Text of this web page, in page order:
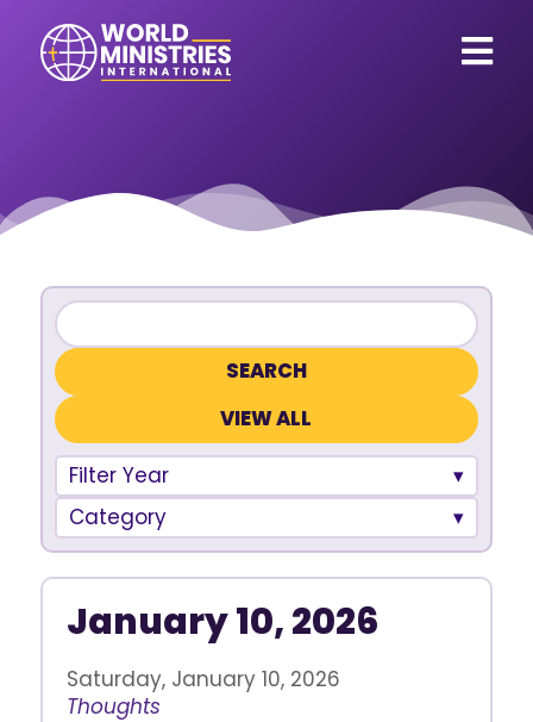
VIEW ALL
Filter Year
Category
January 10, 2026
Saturday, January 10, 2026
Thoughts